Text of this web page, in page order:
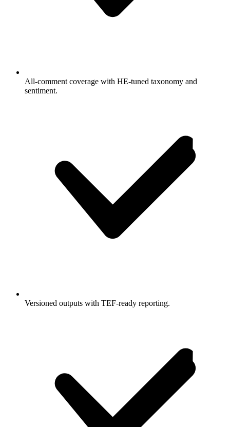
All-comment coverage with HE-tuned taxonomy and
sentiment.
Versioned outputs with TEF-ready reporting.